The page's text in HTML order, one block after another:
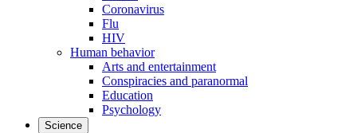
Coronavirus
Flu
HIV
Human behavior
Arts and entertainment
Conspiracies and paranormal
Education
Psychology
Science